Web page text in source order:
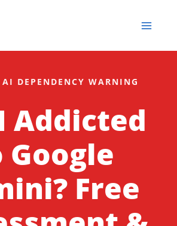
DEPENDENCY WARNING
Addicted
Google
Free